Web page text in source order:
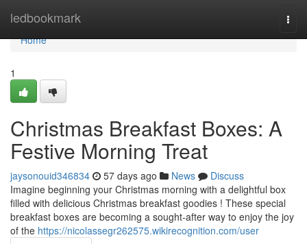
ledbookmark
Home
Home
1
Christmas Breakfast Boxes: A
Festive Morning Treat
jaysonouid346834 57 days ago News
Discuss
Imagine beginning your Christmas morning with a delightful box
filled with delicious Christmas breakfast goodies ! These special
breakfast boxes are becoming a sought-after way to enjoy the joy
of the https://nicolassegr262575.wikirecognition.com/user